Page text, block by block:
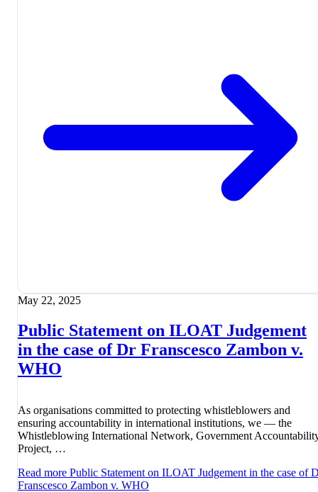
May 22, 2025
Public Statement on ILOAT Judgement
in the case of Dr Franscesco Zambon v.
WHO
As organisations committed to protecting whistleblowers and
ensuring accountability in international institutions, we — the
Whistleblowing International Network, Government
Project, …
Read more Public Statement on ILOAT Judgement in the case of
Franscesco Zambon v. WHO